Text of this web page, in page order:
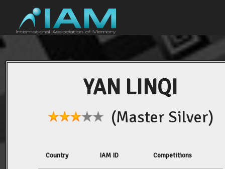
YAN LINQI
(Master Silver)
Country IAM ID Competitions